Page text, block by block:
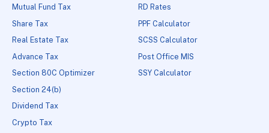
Mutual Fund Tax
Share Tax
Real Estate Tax
Advance Tax
Section 80C Optimizer
Section 24(b)
Dividend Tax
Crypto Tax
RD Rates
PPF Calculator
SCSS Calculator
Post Office MIS
SSY Calculator